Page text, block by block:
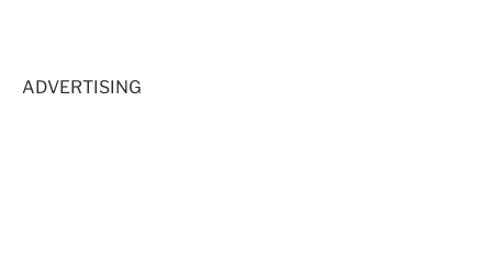
ADVERTISING